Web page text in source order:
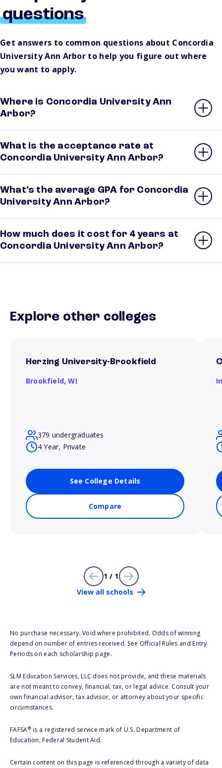
questions
Get answers to common questions about Concordia
University Ann Arbor to help you figure out where
you want to apply.
Where is Concordia University Ann
Arbor?
What is the acceptance rate at
Concordia University Ann Arbor?
What’s the average GPA for Concordia
University Ann Arbor?
How much does it cost for 4 years at
Concordia University Ann Arbor?
Explore other colleges
Herzing University-Brookfield
Brookfield,WI
379 undergraduates
4 Year, Private
See College Details
Compare
1 / 1
View all schools
No purchase necessary. Void where prohibited. Odds of winning
depend on number of entries received. See Official Rules and Entry
Periods on each scholarship page.
SLM Education Services, LLC does not provide, and these materials
are not meant to convey, financial, tax, or legal advice. Consult your
own financial advisor, tax advisor, or attorney about your specific
circumstances.
FAFSA®is a registered service mark of U.S. Department of
Education, Federal Student Aid.
Certain content on this page is referenced through a variety of data